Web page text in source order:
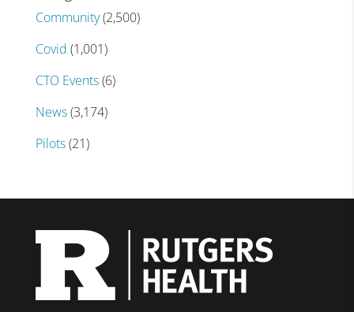
Community(2,500)
Covid (1,001)
CTO Events(6)
News(3,174)
Pilots(21)